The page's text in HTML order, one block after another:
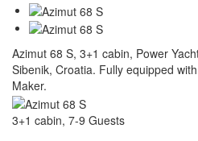
Azimut 68 S, 3+1 cabin, Power
Sibenik, Croatia. Fully equipped
Maker.
3+1 cabin, 7-9 Guests